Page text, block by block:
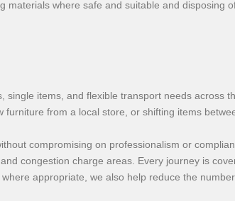
materials where safe and suitable and disposing
single items, and flexible transport needs
from a local store, or shifting items
compromising on professionalism or
congestion charge areas. Every journey is
appropriate, we also help reduce the